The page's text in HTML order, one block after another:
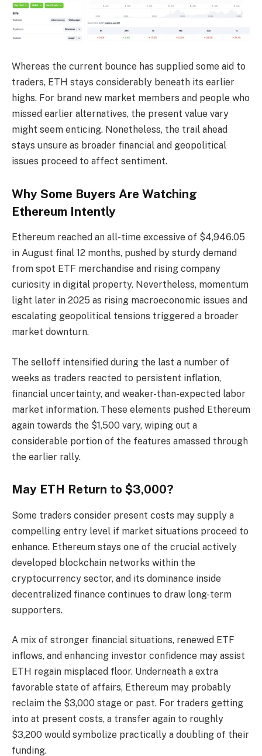
Whereas the current bounce has supplied some aid to
traders, ETH stays considerably beneath its earlier
highs. For brand new market members and people who
missed earlier alternatives, the present value vary
might seem enticing. Nonetheless, the trail ahead
stays unsure as broader financial and geopolitical
issues proceed to affect sentiment.
Why Some Buyers Are Watching
Ethereum Intently
Ethereum reached an all-time excessive of $4,946.05
in August final 12 months, pushed by sturdy demand
from spot ETF merchandise and rising company
curiosity in digital property. Nevertheless, momentum
light later in 2025 as rising macroeconomic issues and
escalating geopolitical tensions triggered a broader
market downturn.
The selloff intensified during the last a number of
weeks as traders reacted to persistent inflation,
financial uncertainty, and weaker-than-expected labor
market information. These elements pushed Ethereum
again towards the $1,500 vary, wiping out a
considerable portion of the features amassed through
the earlier rally.
May ETH Return to $3,000?
Some traders consider present costs may supply a
compelling entry level if market situations proceed to
enhance. Ethereum stays one of the crucial actively
developed blockchain networks within the
cryptocurrency sector, and its dominance inside
decentralized finance continues to draw long-term
supporters.
A mix of stronger financial situations, renewed ETF
inflows, and enhancing investor confidence may assist
ETH regain misplaced floor. Underneath a extra
favorable state of affairs, Ethereum may probably
reclaim the $3,000 stage or past. For traders getting
into at present costs, a transfer again to roughly
$3,200 would symbolize practically a doubling of their
funding.